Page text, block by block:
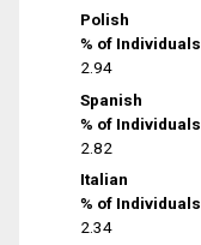
Polish
% of Individuals
2.94
Spanish
% of Individuals
2.82
Italian
% of Individuals
2.34